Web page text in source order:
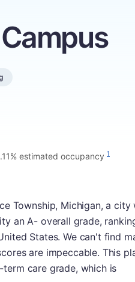
estimated occupancy 1
Township, Michigan, a city
an A- overall grade,
States. We can't find
are impeccable. This
care grade, which is